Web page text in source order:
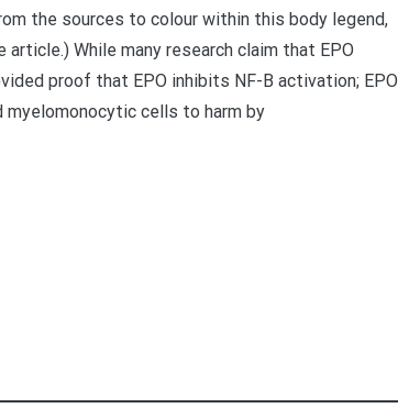
the sources to colour within this body legend,
While many research claim that EPO
proof that EPO inhibits NF-B activation; EPO
cells to harm by